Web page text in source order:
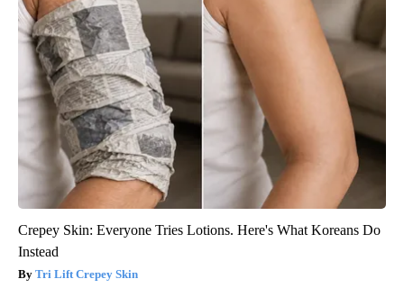
Crepey Skin: Everyone Tries Lotions. Here's What Koreans Do
Instead
Tri Lift Crepey Skin